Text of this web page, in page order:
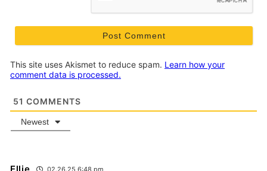
This site uses Akismet to reduce spam. Learn how your
comment data is processed.
51 COMMENTS
Newest
Ellie 02.26.25 6:48 pm